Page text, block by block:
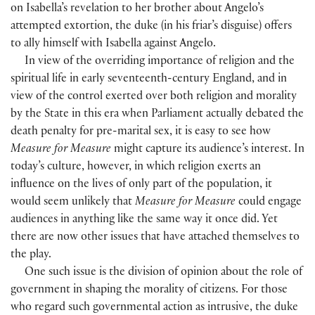
on Isabella’s revelation to her brother about Angelo’s
attempted extortion, the duke (in his friar’s disguise) offers
to ally himself with Isabella against Angelo.
In view of the overriding importance of religion and the
spiritual life in early seventeenth-century England, and in
view of the control exerted over both religion and morality
by the State in this era when Parliament actually debated the
death penalty for pre-marital sex, it is easy to see how
Measure for Measure might capture its audience’s interest. In
today’s culture, however, in which religion exerts an
influence on the lives of only part of the population, it
would seem unlikely that Measure for Measure could engage
audiences in anything like the same way it once did. Yet
there are now other issues that have attached themselves to
the play.
One such issue is the division of opinion about the role of
government in shaping the morality of citizens. For those
who regard such governmental action as intrusive, the duke